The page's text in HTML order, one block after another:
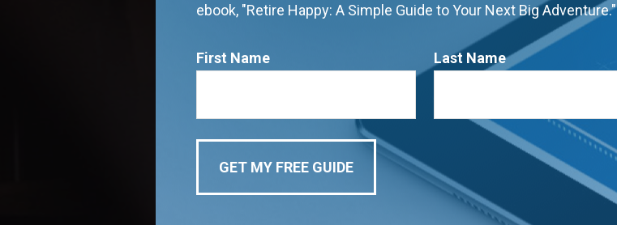
ebook, "Retire Happy: A Simple Guide to Your Next Big Adventure."
First Name Last Name